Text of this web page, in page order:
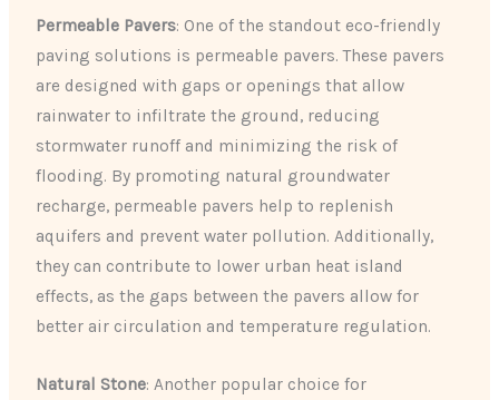
Permeable Pavers: One of the standout eco-friendly
paving solutions is permeable pavers. These pavers
are designed with gaps or openings that allow
rainwater to infiltrate the ground, reducing
stormwater runoff and minimizing the risk of
flooding. By promoting natural groundwater
recharge, permeable pavers help to replenish
aquifers and prevent water pollution. Additionally,
they can contribute to lower urban heat island
effects, as the gaps between the pavers allow for
better air circulation and temperature regulation.
Natural Stone: Another popular choice for